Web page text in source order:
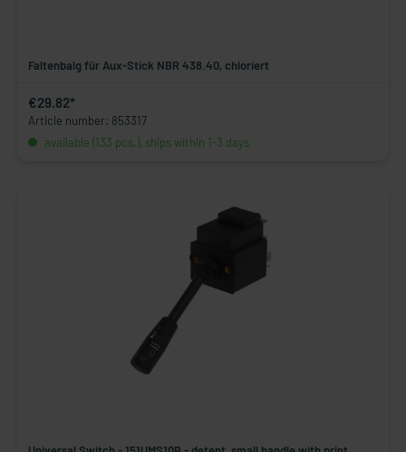
Faltenbalg für Aux-Stick NBR 438.40, chloriert
€29.82*
Article number: 853317
available (133 pcs.), ships within 1-3 days